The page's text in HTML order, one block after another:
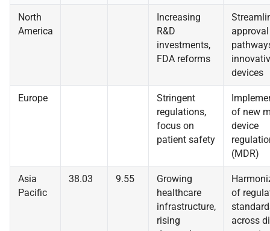
North
America
Increasing
R&D
investments,
FDA reforms
approval
devices
Europe
Stringent
regulations,
focus on
patient safety
of new
device
(MDR)
Asia
Pacific
38.03 9.55
Growing
healthcare
infrastructure,
rising
of
across